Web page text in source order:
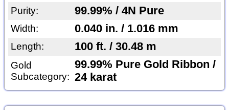
Purity: 99.99% / 4N Pure
Width: 0.040 in. / 1.016 mm
Length: 100 ft. / 30.48 m
Gold
Subcategory:
99.99% Pure Gold Ribbon /
24 karat